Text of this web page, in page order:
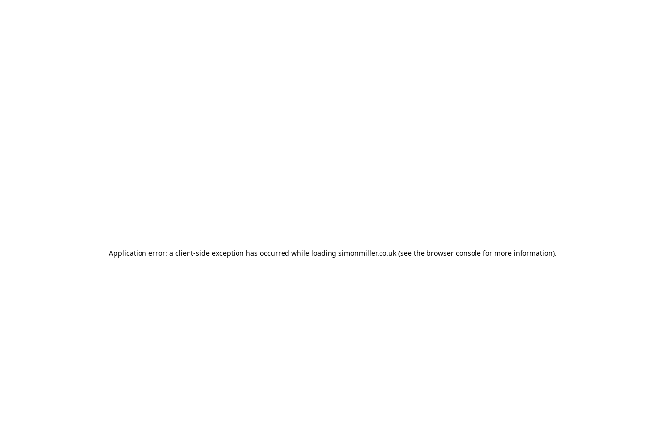
Application error: a client-side exception has occurred while loading simonmiller.co.uk(see the browser consolefor more information).